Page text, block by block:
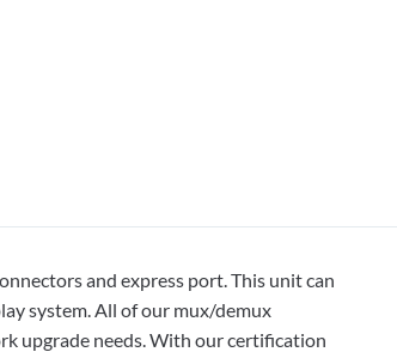
and express port. This unit can
system. All of our mux/demux
upgrade needs. With our certification